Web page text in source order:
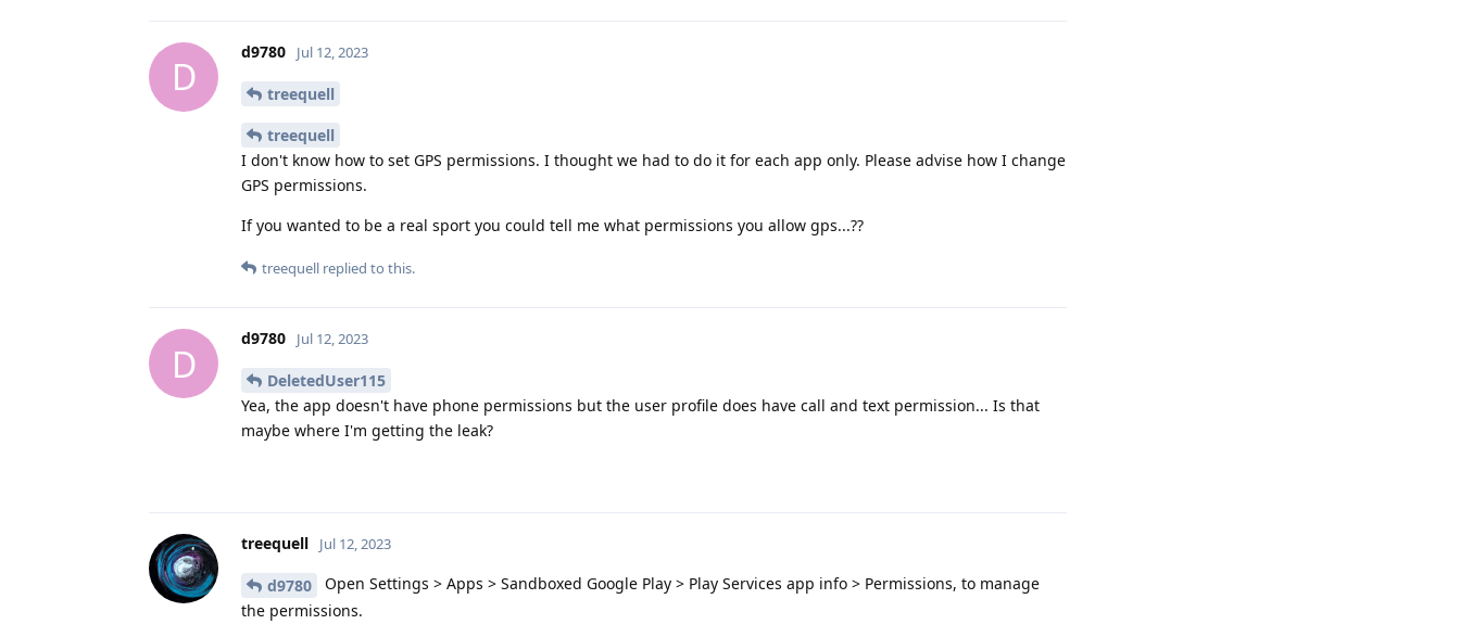
D
d9780 Jul 12, 2023
treequell
treequell
I don't know how to set GPS permissions. I thought we had to do it for each app only. Please advise how I change
GPS permissions.
If you wanted to be a real sport you could tell me what permissions you allow gps...??
treequell replied to this.
D
d9780 Jul 12, 2023
DeletedUser115
Yea, the app doesn't have phone permissions but the user profile does have call and text permission... Is that
maybe where I'm getting the leak?
treequell Jul 12, 2023
d9780
Open Settings > Apps > Sandboxed Google Play > Play Services app info > Permissions, to manage
the permissions.